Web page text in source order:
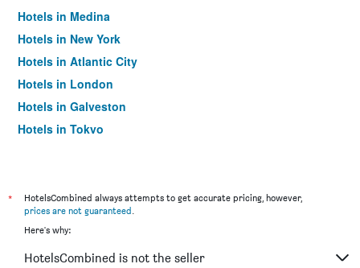
Hotels in Medina
Hotels in New York
Hotels in Atlantic City
Hotels in London
Hotels in Galveston
Hotels in Tokyo
*
HotelsCombined always attempts to get accurate pricing, however,
prices are not guaranteed.
Here's why:
HotelsCombined is not the seller